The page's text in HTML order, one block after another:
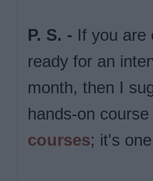
P. S. - If you are
ready for an
month, then I
hands-on
courses; it's